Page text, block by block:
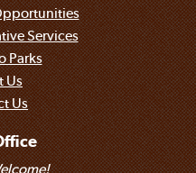
Services
Parks
Us
Us